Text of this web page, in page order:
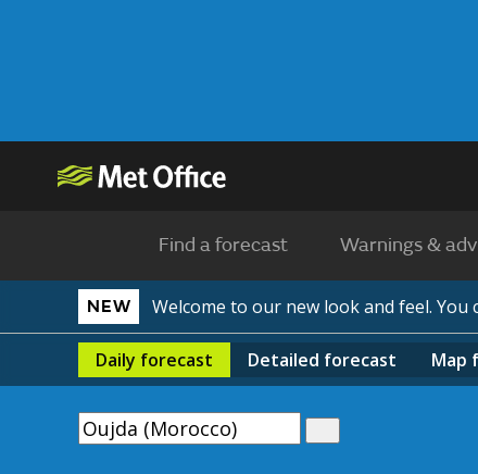
Find a forecast Warnings &
NEW Welcome to our new look and feel. You
Daily forecast Detailed forecast Map